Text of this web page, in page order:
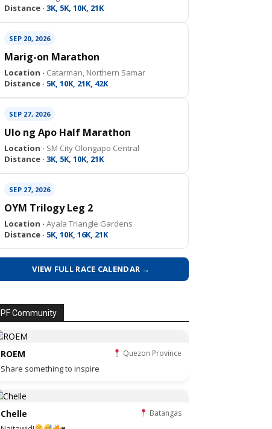
Distance · 3K, 5K, 10K, 21K
SEP 20, 2026
Marig-on Marathon
Location · Catarman, Northern Samar
Distance · 5K, 10K, 21K, 42K
SEP 27, 2026
Ulo ng Apo Half Marathon
Location · SM City Olongapo Central
Distance · 3K, 5K, 10K, 21K
SEP 27, 2026
OYM Trilogy Leg 2
Location · Ayala Triangle Gardens
Distance · 5K, 10K, 16K, 21K
VIEW FULL RACE CALENDAR →
PF Community
ROEM Quezon Province
Share something to inspire
Chelle Batangas